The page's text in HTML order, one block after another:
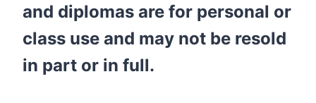
and diplomas are for personal or
class use and may not be resold
in part or in full.